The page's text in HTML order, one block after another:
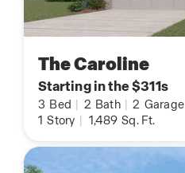
The Caroline
Starting in the $311s
3 Bed 2 Bath 2 Garage
1 Story 1,489 Sq. Ft.